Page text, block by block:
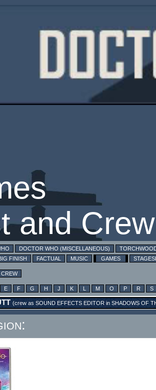
and
DOCTOR WHO (MISCELLANEOUS)
FINISH FACTUAL MUSIC GAMES
CREW
E F G H J K L M O P R S
(crew as SOUND EFFECTS EDITOR in SHADOWS OF